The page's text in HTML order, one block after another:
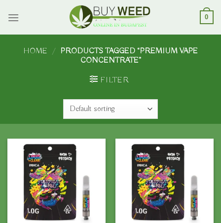
0
HOME / PRODUCTS TAGGED “PREMIUM VAPE
CONCENTRATE”
FILTER